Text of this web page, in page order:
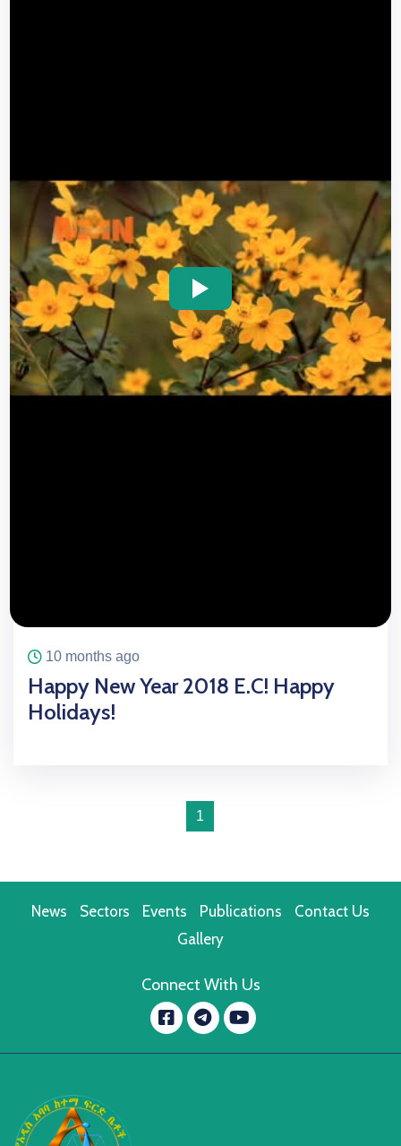
icon
icon
10 months ago
Happy New Year 2018 E.C! Happy
Holidays!
1
News Sectors Events Publications
Contact Us
Gallery
Connect With Us
Facebook
message.telegram
YouTube